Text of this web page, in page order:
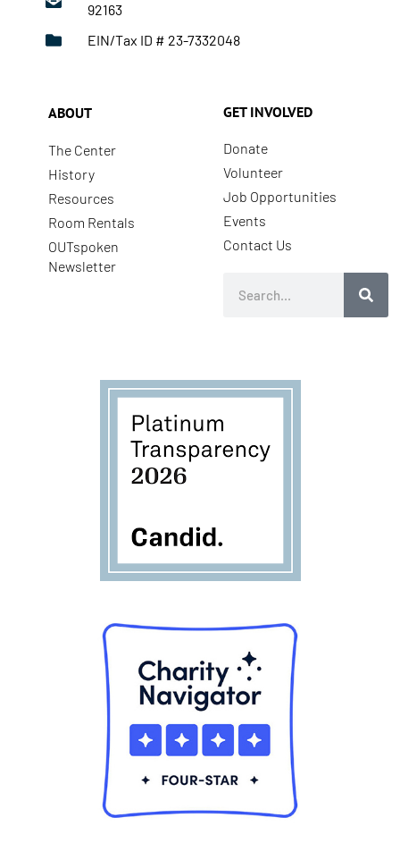
92163
EIN/Tax ID # 23-7332048
ABOUT
The Center
History
Resources
Room Rentals
OUTspoken
Newsletter
GET INVOLVED
Donate
Volunteer
Job Opportunities
Events
Contact Us